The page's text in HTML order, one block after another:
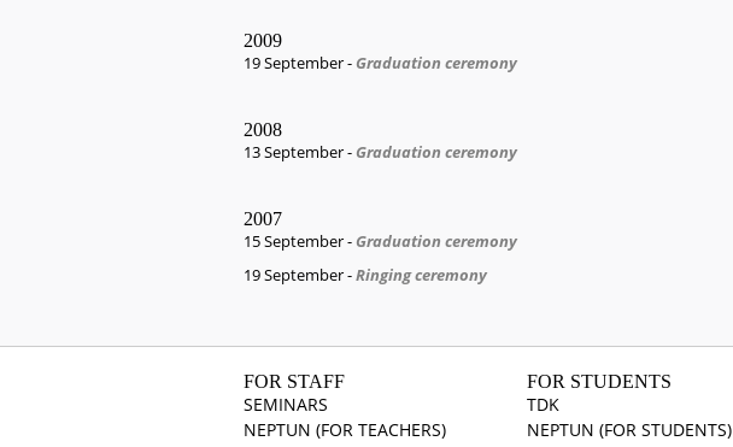
2009
19 September - Graduation ceremony
2008
13 September - Graduation ceremony
2007
15 September - Graduation ceremony
19 September -Ringing ceremony
FOR STAFF
SEMINARS
NEPTUN (FOR TEACHERS)
FOR STUDENTS
TDK
NEPTUN (FOR STUDENTS)